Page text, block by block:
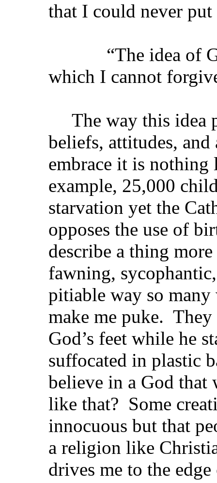
that I could never
“The idea of
which I cannot
The way this idea
beliefs, attitudes,
embrace it is nothing
example, 25,000
starvation yet the
opposes the use of
describe a thing
fawning,
pitiable way so
make me puke.
God’s feet while he
suffocated in plastic
believe in a God that
like that? Some
innocuous but that
a religion like
drives me to the